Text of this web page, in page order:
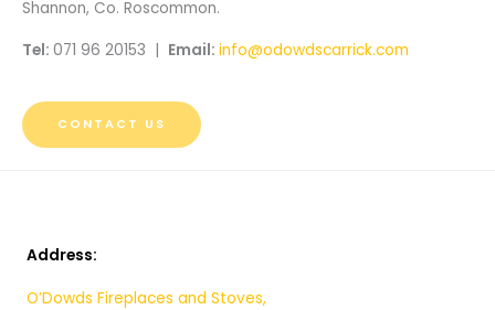
Shannon, Co. Roscommon.
Tel: 071 96 20153 | Email: info@odowdscarrick.com
CONTACT US
Address:
O’Dowds Fireplaces and Stoves,